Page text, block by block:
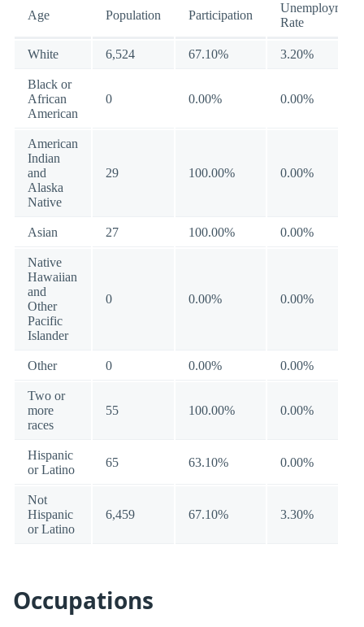
Age Population Participation
Unemployment
Rate
White 6,524 67.10% 3.20%
Black or
African
American
0 0.00% 0.00%
American
Indian
and
Alaska
Native
29 100.00% 0.00%
Asian 27 100.00% 0.00%
Native
Hawaiian
and
Other
Pacific
Islander
0 0.00% 0.00%
Other 0 0.00% 0.00%
Two or
more
races
55 100.00% 0.00%
Hispanic
or Latino
65 63.10% 0.00%
Not
Hispanic
or Latino
6,459 67.10% 3.30%
Occupations